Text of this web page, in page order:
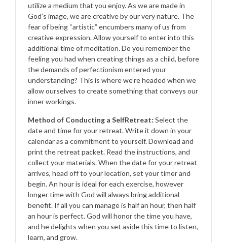
utilize a medium that you enjoy. As we are made in
God’s image, we are creative by our very nature. The
fear of being “artistic” encumbers many of us from
creative expression. Allow yourself to enter into this
additional time of meditation. Do you remember the
feeling you had when creating things as a child, before
the demands of perfectionism entered your
understanding? This is where we’re headed when we
allow ourselves to create something that conveys our
inner workings.
Method of Conducting a SelfRetreat: Select the
date and time for your retreat. Write it down in your
calendar as a commitment to yourself. Download and
print the retreat packet. Read the instructions, and
collect your materials. When the date for your retreat
arrives, head off to your location, set your timer and
begin. An hour is ideal for each exercise, however
longer time with God will always bring additional
benefit. If all you can manage is half an hour, then half
an hour is perfect. God will honor the time you have,
and he delights when you set aside this time to listen,
learn, and grow.